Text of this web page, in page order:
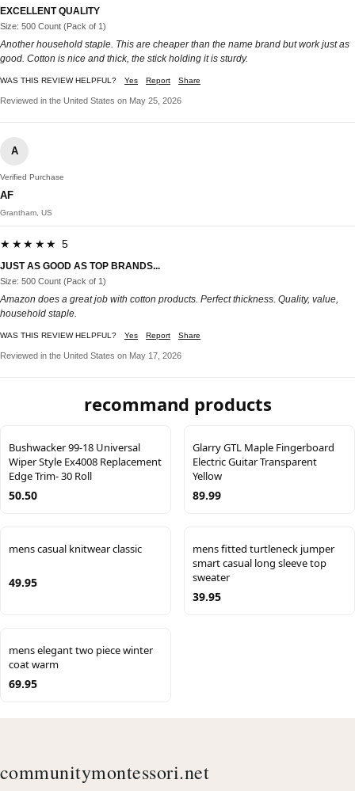
EXCELLENT QUALITY
Size: 500 Count (Pack of 1)
Another household staple. This are cheaper than the name brand but work just as
good. Cotton is nice and thick, the stick holding it is sturdy.
WAS THIS REVIEW HELPFUL? Yes Report Share
Reviewed in the United States on May 25, 2026
A
Verified Purchase
AF
Grantham, US
★★★★★ 5
JUST AS GOOD AS TOP BRANDS...
Size: 500 Count (Pack of 1)
Amazon does a great job with cotton products. Perfect thickness. Quality, value,
household staple.
WAS THIS REVIEW HELPFUL? Yes Report Share
Reviewed in the United States on May 17, 2026
recommand products
Bushwacker 99-18 Universal
Wiper Style Ex4008 Replacement
Edge Trim- 30 Roll
50.50
Glarry GTL Maple Fingerboard
Electric Guitar Transparent
Yellow
89.99
mens casual knitwear classic
49.95
mens fitted turtleneck jumper
smart casual long sleeve top
sweater
39.95
mens elegant two piece winter
coat warm
69.95
communitymontessori.net